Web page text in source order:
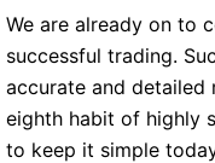
We are already on to
successful trading.
accurate and detailed
eighth habit of highly
to keep it simple